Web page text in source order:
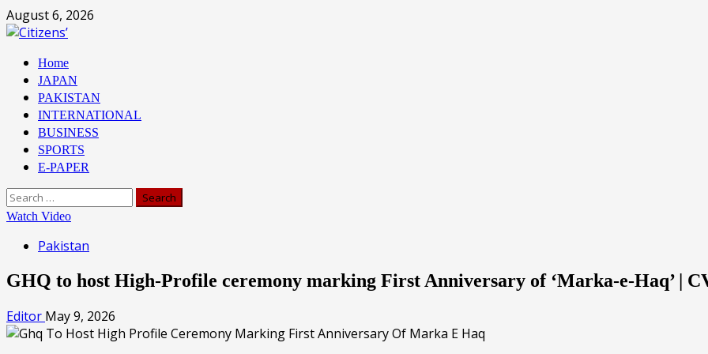
Skip
to
August 6, 2026
Primary
Menu
Home
JAPAN
PAKISTAN
INTERNATIONAL
BUSINESS
SPORTS
E-PAPER
Search
for:
Watch Video
Pakistan
GHQ to host High-Profile ceremony marking First Anniversary of ‘Marka-e-Haq’ |
Editor May 9, 2026